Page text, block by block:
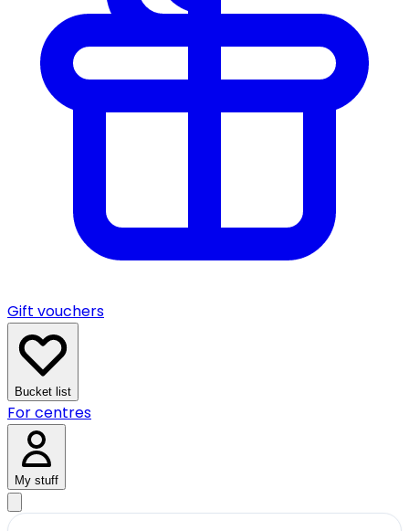
Gift vouchers
Bucket list
For centres
My stuff